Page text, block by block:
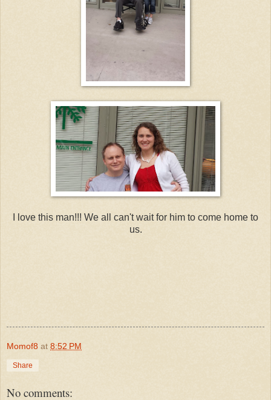
I love this man!!! We all can't wait for him to come home to
us.
Momof8 at 8:52 PM
Share
No comments: